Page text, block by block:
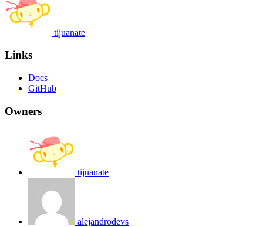
tijuanate
Links
Docs
GitHub
Owners
tijuanate
alejandrodevs